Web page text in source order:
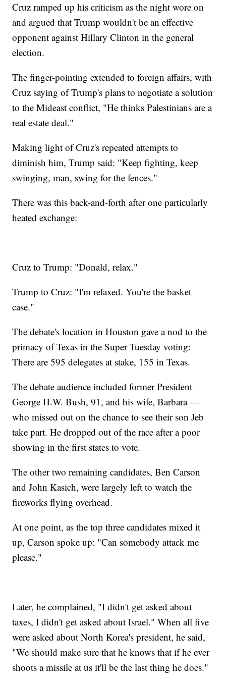
Cruz ramped up his criticism as the night wore on
and argued that Trump wouldn't be an effective
opponent against Hillary Clinton in the general
election.
The finger-pointing extended to foreign affairs, with
Cruz saying of Trump's plans to negotiate a solution
to the Mideast conflict, "He thinks Palestinians are a
real estate deal."
Making light of Cruz's repeated attempts to
diminish him, Trump said: "Keep fighting, keep
swinging, man, swing for the fences."
There was this back-and-forth after one particularly
heated exchange:
Cruz to Trump: "Donald, relax."
Trump to Cruz: "I'm relaxed. You're the basket
case."
The debate's location in Houston gave a nod to the
primacy of Texas in the Super Tuesday voting:
There are 595 delegates at stake, 155 in Texas.
The debate audience included former President
George H.W. Bush, 91, and his wife, Barbara —
who missed out on the chance to see their son Jeb
take part. He dropped out of the race after a poor
showing in the first states to vote.
The other two remaining candidates, Ben Carson
and John Kasich, were largely left to watch the
fireworks flying overhead.
At one point, as the top three candidates mixed it
up, Carson spoke up: "Can somebody attack me
please."
Later, he complained, "I didn't get asked about
taxes, I didn't get asked about Israel." When all five
were asked about North Korea's president, he said,
"We should make sure that he knows that if he ever
shoots a missile at us it'll be the last thing he does."